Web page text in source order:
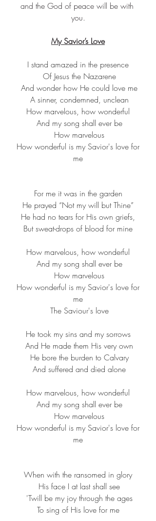
and the God of peace will be with
you.
My Savior’s Love
I stand amazed in the presence
Of Jesus the Nazarene
And wonder how He could love me
A sinner, condemned, unclean
How marvelous, how wonderful
And my song shall ever be
How marvelous
me
For me it was in the garden
He prayed “Not my will but Thine”
He had no tears for His own griefs,
But sweat-drops of blood for mine
How marvelous, how wonderful
And my song shall ever be
How marvelous
me
The Saviour's love
He took my sins and my sorrows
And He made them His very own
He bore the burden to Calvary
And suffered and died alone
How marvelous, how wonderful
And my song shall ever be
How marvelous
me
When with the ransomed in glory
His face I at last shall see
'Twill be my joy through the ages
To sing of His love for me